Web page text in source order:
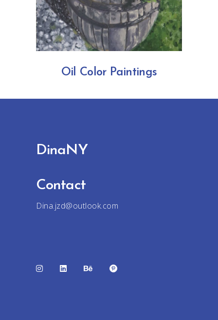
Oil Color Paintings
DinaNY
Contact
Dina.jzd@outlook.com